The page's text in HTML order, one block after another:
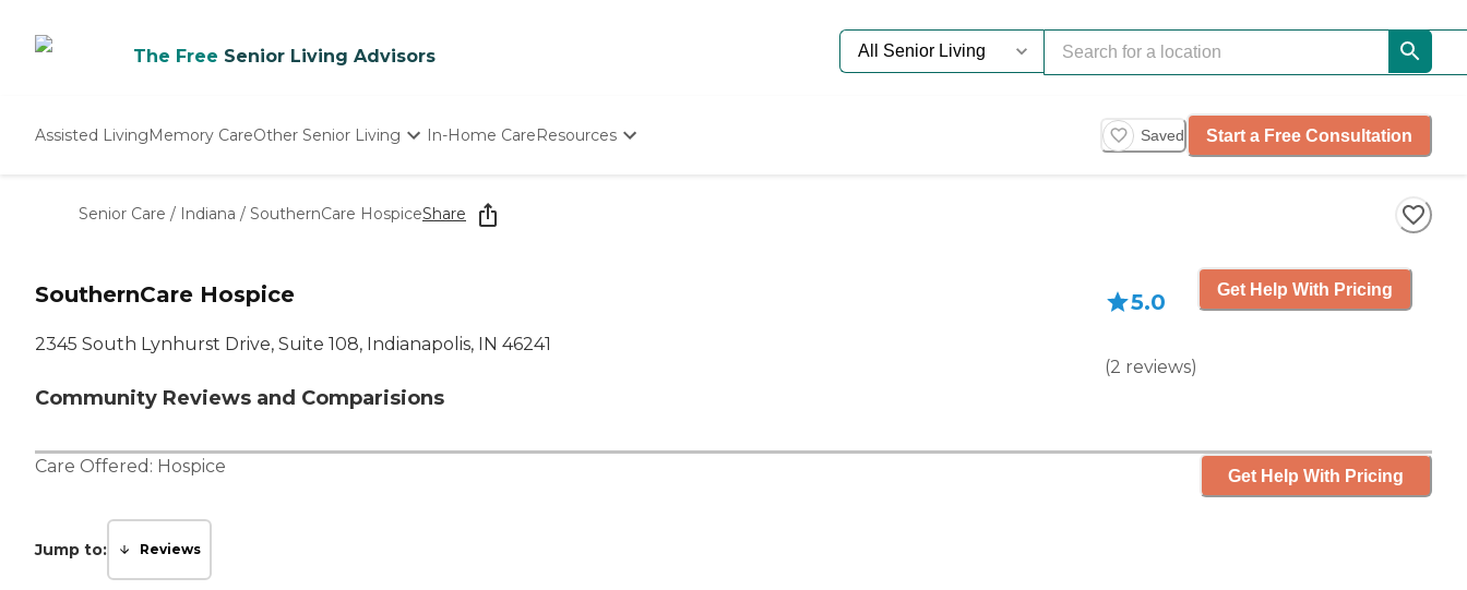
The Free Senior Living Advisors
Assisted LivingMemory CareOther Senior Living
Nursing Homes
In-Home CareResources
Budget Calculator
Saved Start a Free Consultation
Senior Care / Indiana / SouthernCare HospiceShare
SouthernCare Hospice
2345 South Lynhurst Drive, Suite 108, Indianapolis, IN 46241
Community Reviews and Comparisions
5.0
(2 reviews)
Get Help With Pricing
Care Offered: Hospice Get Help With Pricing
Jump to: Reviews